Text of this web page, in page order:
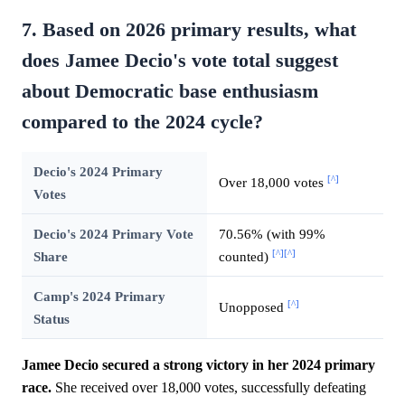
7. Based on 2026 primary results, what
does Jamee Decio's vote total suggest
about Democratic base enthusiasm
compared to the 2024 cycle?
Decio's 2024 Primary
Votes
Over 18,000 votes [^]
Decio's 2024 Primary Vote
Share
70.56% (with 99%
counted) [^][^]
Camp's 2024 Primary
Status
Unopposed [^]
Jamee Decio secured a strong victory in her 2024 primary
race. She received over 18,000 votes, successfully defeating